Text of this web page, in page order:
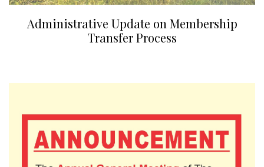
Administrative Update on Membership
Transfer Process